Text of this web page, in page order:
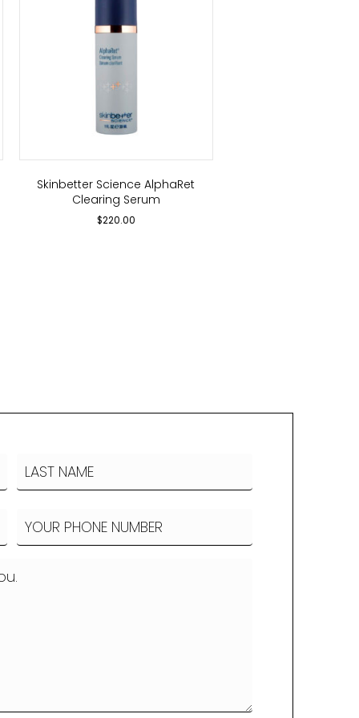
Skinbetter Science AlphaRet
Clearing Serum
$220.00
NAME
Phone (Required)